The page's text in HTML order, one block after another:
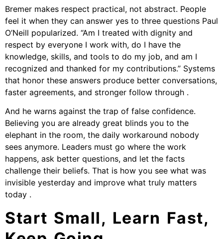
Bremer makes respect practical, not abstract. People
feel it when they can answer yes to three questions Paul
O’Neill popularized. “Am I treated with dignity and
respect by everyone I work with, do I have the
knowledge, skills, and tools to do my job, and am I
recognized and thanked for my contributions.” Systems
that honor these answers produce better conversations,
faster agreements, and stronger follow through .
And he warns against the trap of false confidence.
Believing you are already great blinds you to the
elephant in the room, the daily workaround nobody
sees anymore. Leaders must go where the work
happens, ask better questions, and let the facts
challenge their beliefs. That is how you see what was
invisible yesterday and improve what truly matters
today .
Start Small, Learn Fast,